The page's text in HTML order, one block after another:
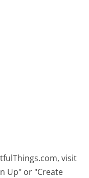
visit
Up" or "Create